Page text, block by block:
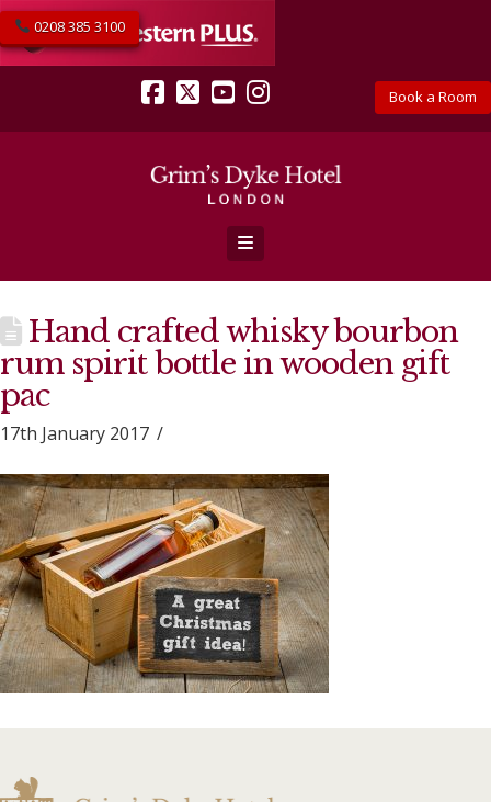
Book a Room
0208 385 3100
Facebook
X YouTube
Instagram
Navigation
Hand crafted whisky bourbon
rum spirit bottle in wooden gift
pac
17th January 2017